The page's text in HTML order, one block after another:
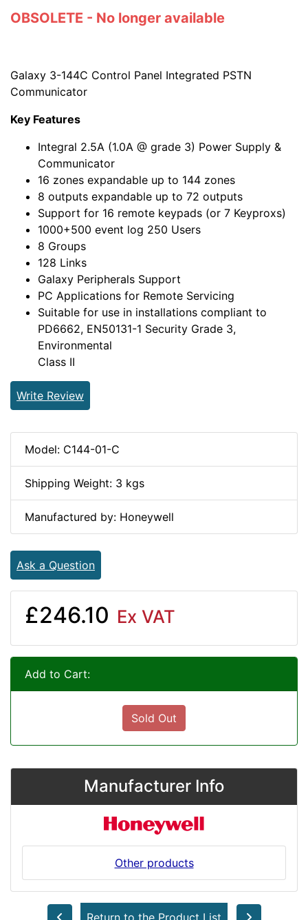
OBSOLETE - No longer available
Galaxy 3-144C Control Panel Integrated PSTN
Communicator
Key Features
Integral 2.5A (1.0A @ grade 3) Power Supply &
Communicator
16 zones expandable up to 144 zones
8 outputs expandable up to 72 outputs
Support for 16 remote keypads (or 7 Keyproxs)
1000+500 event log 250 Users
8 Groups
128 Links
Galaxy Peripherals Support
PC Applications for Remote Servicing
Suitable for use in installations compliant to
PD6662, EN50131-1 Security Grade 3,
Environmental
Class II
Write Review
Model: C144-01-C
Shipping Weight: 3 kgs
Manufactured by: Honeywell
Ask a Question
£246.10 Ex VAT
Add to Cart:
Sold Out
Manufacturer Info
Other products
Return to the Product List